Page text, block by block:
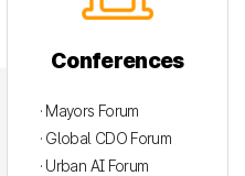
Conferences
· Mayors Forum
· Global CDO Forum
· Urban AI Forum